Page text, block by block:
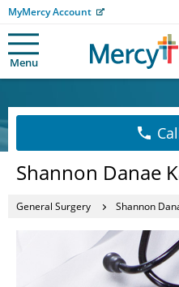
MyMercy Account
Menu
Shannon Danae
General Surgery Shannon